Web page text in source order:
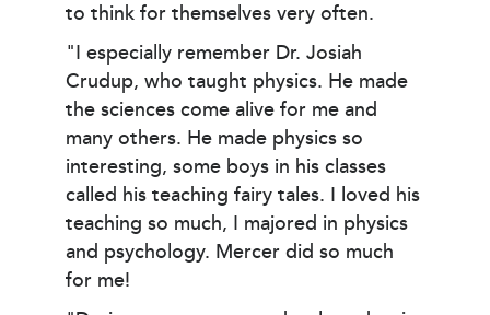
to think for themselves very often.
"I especially remember Dr. Josiah
Crudup, who taught physics. He made
the sciences come alive for me and
many others. He made physics so
interesting, some boys in his classes
called his teaching fairy tales. I loved his
teaching so much, I majored in physics
and psychology. Mercer did so much
for me!